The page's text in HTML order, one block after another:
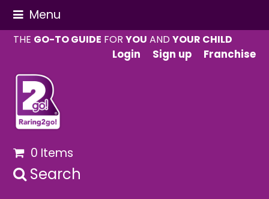
Menu
THE GO-TO GUIDE FORYOU ANDYOUR CHILD
Login
Sign up Franchise
0 Items
Search